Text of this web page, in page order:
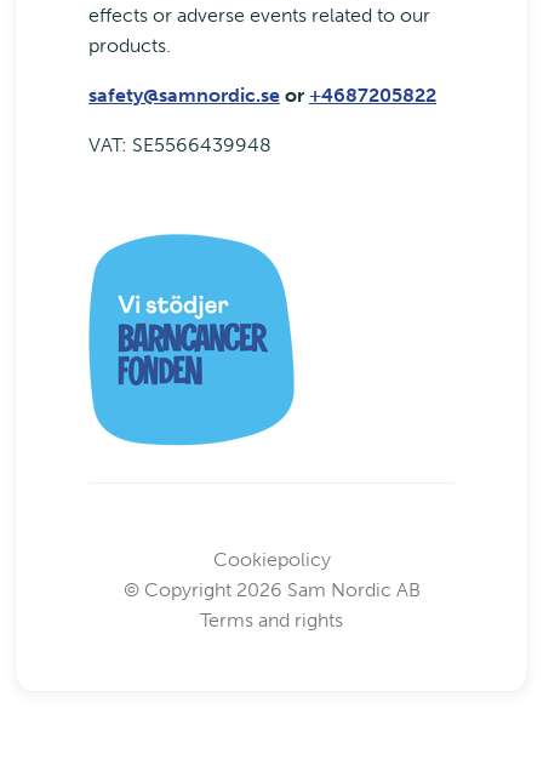
effects or adverse events related to our
products.
safety@samnordic.se or +4687205822
VAT: SE5566439948
Cookiepolicy
© Copyright 2026 Sam Nordic AB
Terms and rights